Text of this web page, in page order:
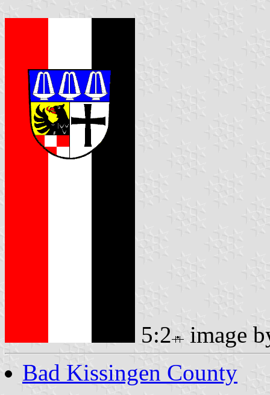
5:2
image
Bad Kissingen County